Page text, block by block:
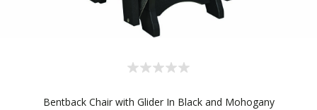
Bentback Chair with Glider In Black and Mohogany